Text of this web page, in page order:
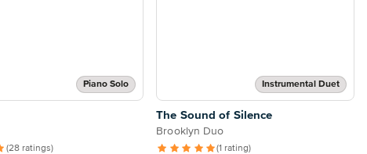
Piano Solo
(28 ratings)
Instrumental Duet
The Sound of Silence
Brooklyn Duo
(1 rating)